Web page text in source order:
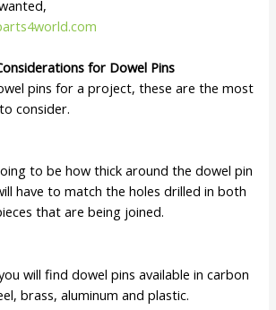
for Dowel Pins
pins for a project, these are the most
consider.
to be how thick around the dowel pin
have to match the holes drilled in both
that are being joined.
will find dowel pins available in carbon
brass, aluminum and plastic.